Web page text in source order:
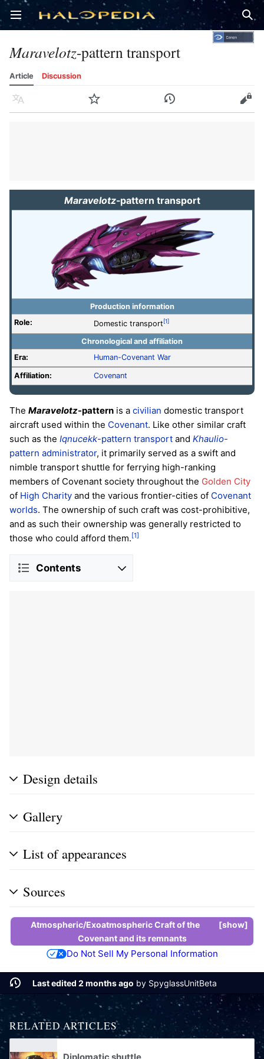
Open main menu
Maravelotz-pattern transport
Article Discussion
Language Watch History Edit
Maravelotz-pattern transport
Production information
Role:
Domestic transport [1]
Chronological and affiliation
Era:
Human-Covenant War
Affiliation: Covenant
The Maravelotz-pattern is a civilian domestic transport
aircraft used within the Covenant. Like other similar craft
such as the Iqnucekk-pattern transport and Khaulio-
pattern administrator, it primarily served as a swift and
nimble transport shuttle for ferrying high-ranking
members of Covenant society throughout the Golden City
of High Charity and the various frontier-cities of Covenant
worlds. The ownership of such craft was cost-prohibitive,
and as such their ownership was generally restricted to
those who could afford them. [1]
Contents
Design details
Gallery
List of appearances
Sources
show
Atmospheric/Exoatmospheric Craft of the
Covenantand its remnants
Do Not Sell My Personal Information
Last edited 2 months ago by SpyglassUnitBeta
RELATED ARTICLES
Diplomatic shuttle